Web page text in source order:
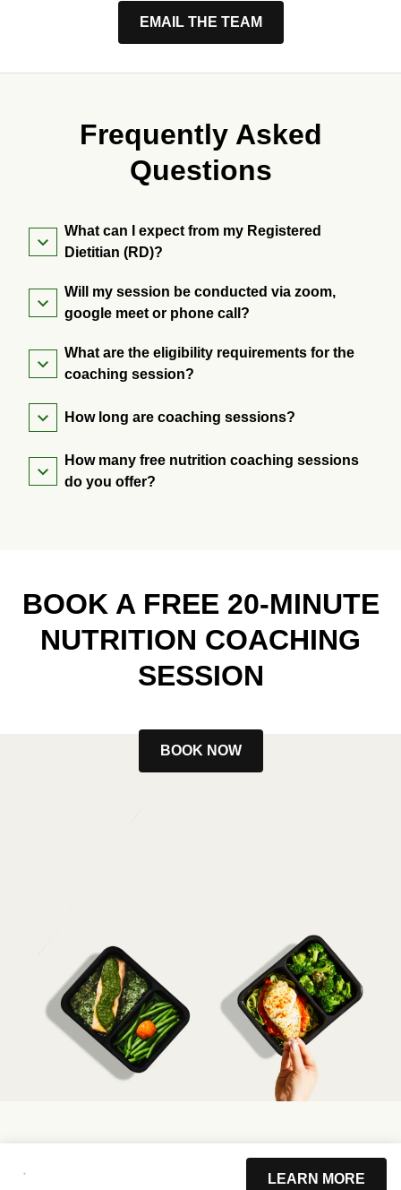
LEARN MORE
EMAIL THE TEAM
Frequently Asked
Questions
What can I expect from my Registered
Dietitian (RD)?
Will my session be conducted via zoom,
google meet or phone call?
What are the eligibility requirements for the
coaching session?
How long are coaching sessions?
How many free nutrition coaching sessions
do you offer?
BOOK A FREE 20-MINUTE
NUTRITION COACHING
SESSION
BOOK NOW